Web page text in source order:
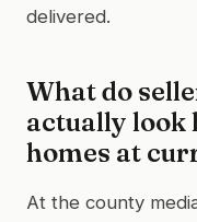
delivered.
What do
actually look
homes at
At the county